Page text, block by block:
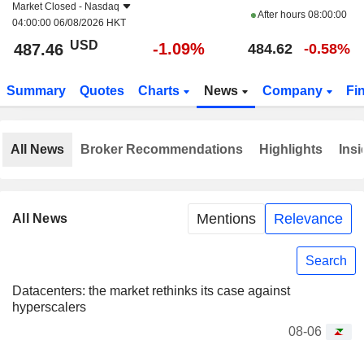
Market Closed - Nasdaq
04:00:00 06/08/2026 HKT
After hours 08:00:00
487.46 USD -1.09% 484.62 -0.58%
Summary Quotes Charts News Company
All News Mentions Relevance
Search
Datacenters: the market rethinks its case against
hyperscalers
08-06
All News Broker Recommendations Highlights